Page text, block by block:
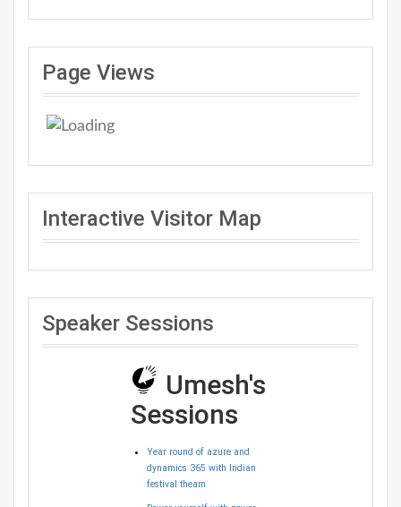
Page Views
Interactive Visitor Map
Speaker Sessions
Umesh's
Sessions
Year round of azure and
dynamics 365 with Indian
festival theam